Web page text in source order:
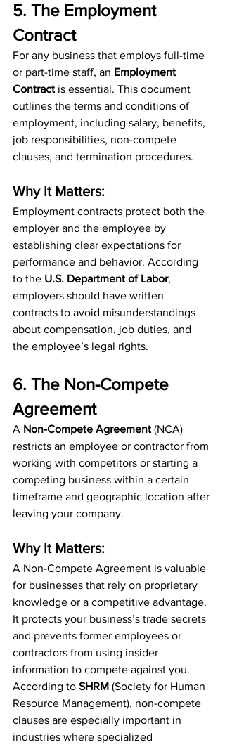
5. The Employment
Contract
For any business that employs full-time
or part-time staff, an Employment
Contract is essential. This document
outlines the terms and conditions of
employment, including salary, benefits,
job responsibilities, non-compete
clauses, and termination procedures.
Why It Matters:
Employment contracts protect both the
employer and the employee by
establishing clear expectations for
performance and behavior. According
to the U.S. Department of Labor,
employers should have written
contracts to avoid misunderstandings
about compensation, job duties, and
the employee’s legal rights.
6. The Non-Compete
Agreement
A Non-Compete Agreement (NCA)
restricts an employee or contractor from
working with competitors or starting a
competing business within a certain
timeframe and geographic location after
leaving your company.
Why It Matters:
A Non-Compete Agreement is valuable
for businesses that rely on proprietary
knowledge or a competitive advantage.
It protects your business’s trade secrets
and prevents former employees or
contractors from using insider
information to compete against you.
According to SHRM (Society for Human
Resource Management), non-compete
clauses are especially important in
industries where specialized